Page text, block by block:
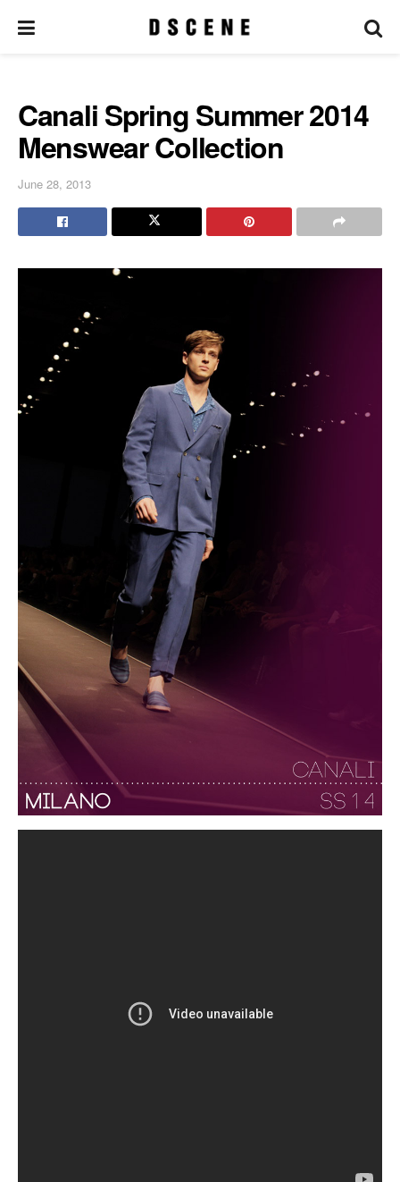
Canali Spring Summer 2014
Menswear Collection
June 28, 2013